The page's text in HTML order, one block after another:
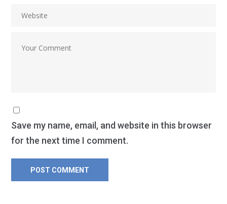
Save my name, email, and website in this browser
for the next time I comment.